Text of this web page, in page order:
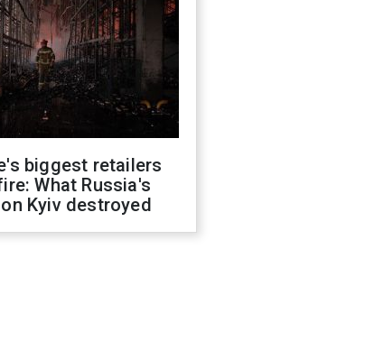
biggest retailers
What Russia's
Kyiv destroyed